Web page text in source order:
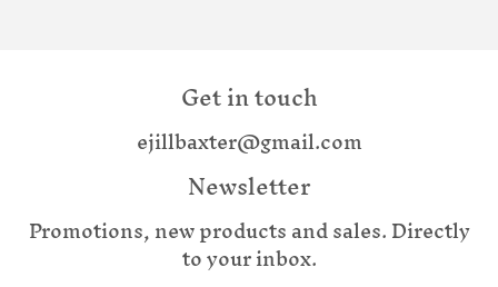
Get in touch
ejillbaxter@gmail.com
Newsletter
Promotions, new products and sales. Directly
to your inbox.